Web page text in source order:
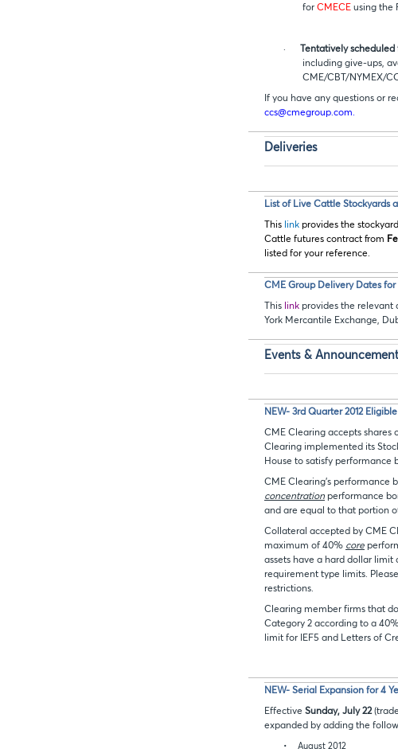
for CMECE using the
· Tentatively
including give-ups,
CME/CBT/NYMEX/
If you have any questions or
ccs@cmegroup.com.
Deliveries
List of Live Cattle Stockyards
This link provides the
Cattle futures contract from
listed for your reference.
CME Group Delivery Dates for
This link provides the relevant
York Mercantile Exchange,
Events &
NEW- 3rd Quarter 2012
CME Clearing accepts shares
Clearing implemented its
House to satisfy performance
CME Clearing’s performance
concentration performance
and are equal to that portion
Collateral accepted by CME
maximum of 40% core
assets have a hard dollar limit
requirement type limits.
restrictions.
Clearing member firms that
Category 2 according to a
limit for IEF5 and Letters of
NEW- Serial Expansion for 4
Effective Sunday, July 22
expanded by adding the
• August 2012